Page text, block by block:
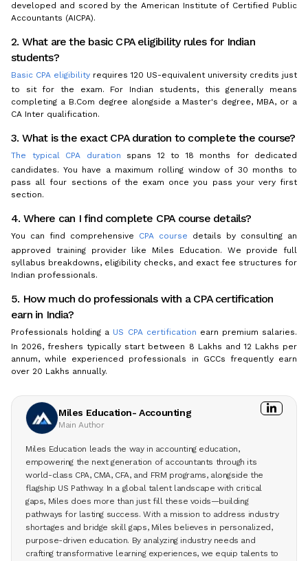
developed and scored by the American Institute of Certified Public
Accountants (AICPA).
2. What are the basic CPA eligibility rules for Indian
students?
Basic CPA eligibility requires 120 US-equivalent university credits just
to sit for the exam. For Indian students, this generally means
completing a B.Com degree alongside a Master's degree, MBA, or a
CA Inter qualification.
3. What is the exact CPA duration to complete the course?
The typical CPA duration spans 12 to 18 months for dedicated
candidates. You have a maximum rolling window of 30 months to
pass all four sections of the exam once you pass your very first
section.
4. Where can I find complete CPA course details?
You can find comprehensive CPA course details by consulting an
approved training provider like Miles Education. We provide full
syllabus breakdowns, eligibility checks, and exact fee structures for
Indian professionals.
5. How much do professionals with a CPA certification
earn in India?
Professionals holding a US CPA certification earn premium salaries.
In 2026, freshers typically start between ₹8 Lakhs and ₹12 Lakhs per
annum, while experienced professionals in GCCs frequently earn
over ₹20 Lakhs annually.
Miles Education- Accounting
Main Author
Miles Education leads the way in accounting education,
empowering the next generation of accountants through its
world-class CPA, CMA, CFA, and FRM programs, alongside the
flagship US Pathway. In a global talent landscape with critical
gaps, Miles does more than just fill these voids—building
pathways for lasting success. With a mission to address industry
shortages and bridge skill gaps, Miles believes in personalized,
purpose-driven education. By analyzing industry needs and
crafting transformative learning experiences, we equip talents to